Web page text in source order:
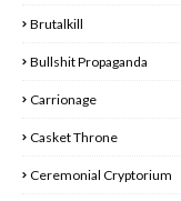
Brutalkill
Bullshit Propaganda
Carrionage
Casket Throne
Ceremonial Cryptorium